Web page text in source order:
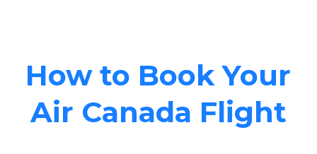
How to Book Your
Air Canada Flight